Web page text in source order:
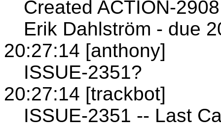
Created ACTION-
Erik Dahlström - due
20:27:14 [anthony]
ISSUE-2351?
20:27:14 [trackbot]
ISSUE-2351 -- Last